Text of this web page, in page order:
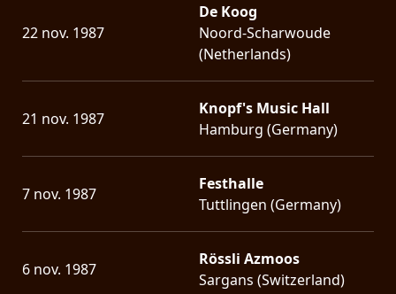
22 nov. 1987
De Koog
Noord-Scharwoude
(Netherlands)
21 nov. 1987
Knopf's Music Hall
Hamburg (Germany)
7 nov. 1987
Festhalle
Tuttlingen (Germany)
6 nov. 1987
Rössli Azmoos
Sargans (Switzerland)